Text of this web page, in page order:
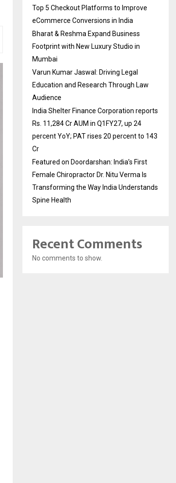
Top 5 Checkout Platforms to Improve
eCommerce Conversions in India
Bharat & Reshma Expand Business
Footprint with New Luxury Studio in
Mumbai
Varun Kumar Jaswal: Driving Legal
Education and Research Through Law
Audience
India Shelter Finance Corporation reports
Rs. 11,284 Cr AUM in Q1FY27, up 24
percent YoY; PAT rises 20 percent to 143
Cr
Featured on Doordarshan: India’s First
Female Chiropractor Dr. Nitu Verma Is
Transforming the Way India Understands
Spine Health
Recent Comments
No comments to show.